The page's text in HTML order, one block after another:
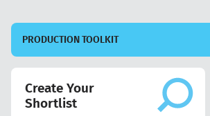
PRODUCTION TOOLKIT
Create Your
Shortlist